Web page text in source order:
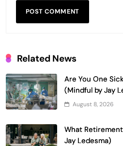
Related News
Are You One
(Mindful by Jay
August 8, 2026
What
Jay Ledesma)